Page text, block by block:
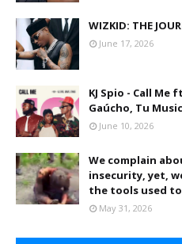
WIZKID: THE
June 17, 2026
KJ Spio - Call Me
Gaúcho, Tu
June 10, 2026
We complain
insecurity, yet,
the tools used
May 31, 2026